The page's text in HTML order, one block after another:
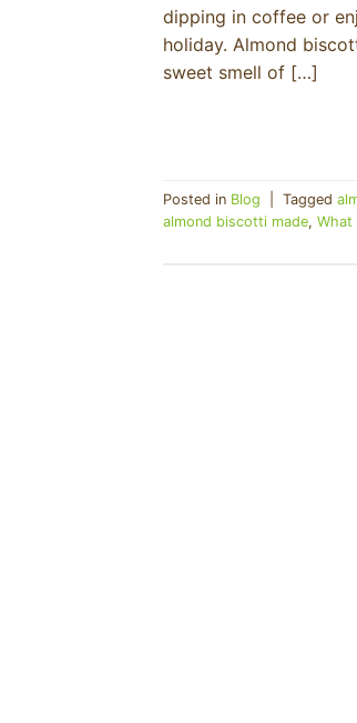
dipping in coffee or
holiday. Almond
sweet smell of […]
Posted in Blog Tagged
almond biscotti made, What